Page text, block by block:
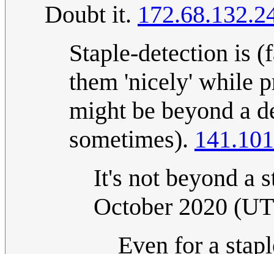
Doubt it.
Staple-detection is
them 'nicely' while
might be beyond a
sometimes).
It's not beyond a
October 2020
Even for a